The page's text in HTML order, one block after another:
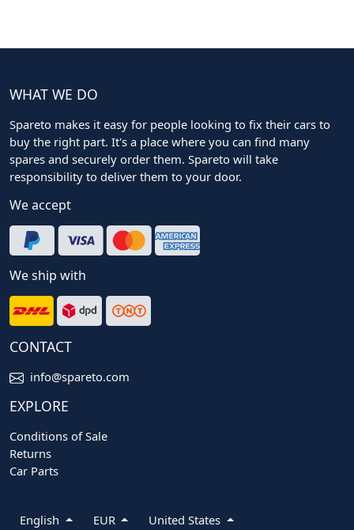
WHAT WE DO
Spareto makes it easy for people looking to fix their cars to
buy the right part. It's a place where you can find many
spares and securely order them. Spareto will take
responsibility to deliver them to your door.
We accept
We ship with
CONTACT
info@spareto.com
EXPLORE
Conditions of Sale
Returns
Car Parts
English EUR United States